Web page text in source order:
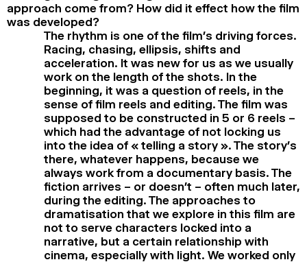
approach come from? How did it effect how the film
was developed?
The rhythm is one of the film’s driving forces.
Racing, chasing, ellipsis, shifts and
acceleration. It was new for us as we usually
work on the length of the shots. In the
beginning, it was a question of reels, in the
sense of film reels and editing. The film was
supposed to be constructed in 5 or 6 reels –
which had the advantage of not locking us
into the idea of « telling a story ». The story’s
there, whatever happens, because we
always work from a documentary basis. The
fiction arrives – or doesn’t – often much later,
during the editing. The approaches to
dramatisation that we explore in this film are
not to serve characters locked into a
narrative, but a certain relationship with
cinema, especially with light. We worked only